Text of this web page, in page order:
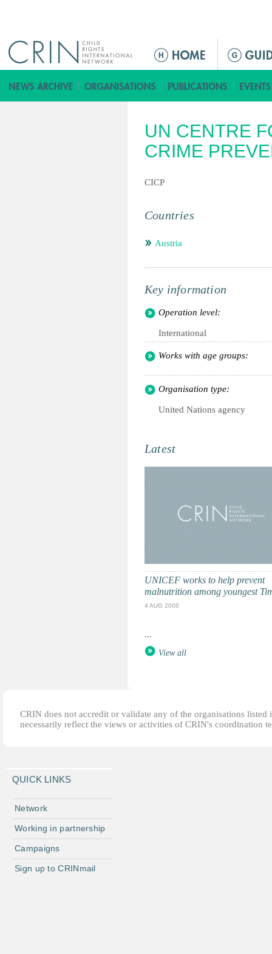
ق
ا
م
ة
ل
ي
ي
ة
UN CENTRE
CRIME
CICP
Countries
Austria
Key information
Operation level:
International
Works with age groups:
Organisation type:
United Nations agency
Latest
UNICEF works to help prevent
malnutrition among youngest
4 AUG 2006
...
View all
CRIN does not accredit or validate any of the organisations
necessarily reflect the views or activities of CRIN's coordination
QUICK LINKS
Network
Working in partnership
Campaigns
Sign up to CRINmail